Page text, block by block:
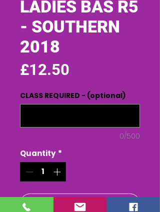
LADIES BAS R5
- SOUTHERN
2018
£12.50
CLASS REQUIRED - (optional)
0/500
Quantity *
Add to Cart